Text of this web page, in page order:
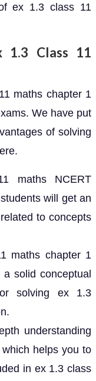
ex 1.3 class 11
1.3 Class 11
maths chapter 1
We have put
of solving
maths NCERT
will get an
to concepts
maths chapter 1
solid conceptual
solving ex 1.3
understanding
helps you to
in ex 1.3 class